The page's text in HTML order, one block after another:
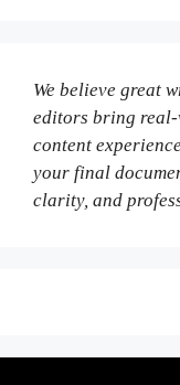
We believe great
editors bring real-
content
your final
clarity, and